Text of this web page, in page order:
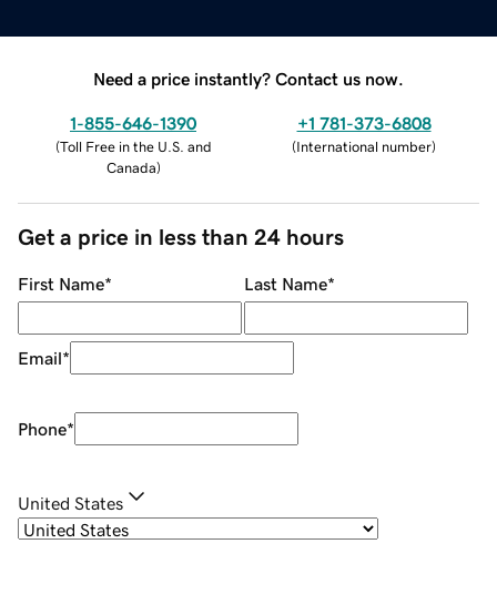
Need a price instantly? Contact us now.
1-855-646-1390
(Toll Free in the U.S. and
Canada)
+1 781-373-6808
(International number)
Get a price in less than 24 hours
First Name* Last Name*
Email*
Phone*
United States